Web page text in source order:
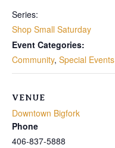
Series:
Shop Small Saturday
Event Categories:
Community, Special Events
VENUE
Downtown Bigfork
Phone
406-837-5888